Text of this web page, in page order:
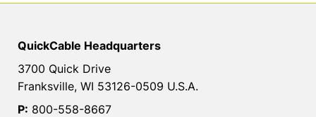
QuickCable Headquarters
3700 Quick Drive
Franksville, WI 53126-0509 U.S.A.
P: 800-558-8667